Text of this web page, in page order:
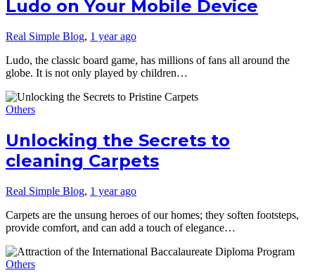
Ludo on Your Mobile Device
Real Simple Blog, 1 year ago
Ludo, the classic board game, has millions of fans all around the
globe. It is not only played by children…
Others
Unlocking the Secrets to
cleaning Carpets
Real Simple Blog, 1 year ago
Carpets are the unsung heroes of our homes; they soften footsteps,
provide comfort, and can add a touch of elegance…
Others